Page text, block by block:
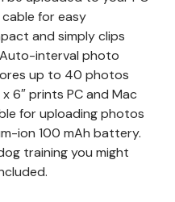
cable for easy
and simply clips
interval photo
up to 40 photos
6″ prints PC and Mac
for uploading photos
ion 100 mAh battery.
training you might